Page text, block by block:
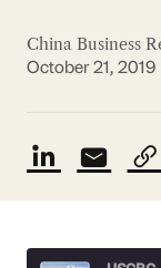
China Business
October 21, 2019